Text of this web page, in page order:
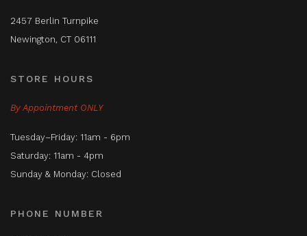
2457 Berlin Turnpike
Newington, CT 06111
STORE HOURS
By Appointment ONLY
Tuesday–Friday: 11am - 6pm
Saturday: 11am - 4pm
Sunday & Monday: Closed
PHONE NUMBER